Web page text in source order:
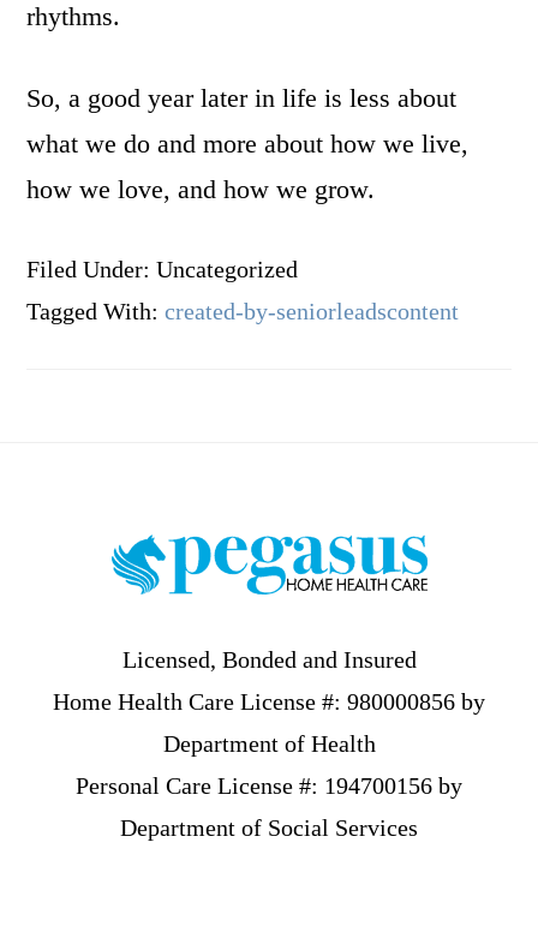
rhythms.
So, a good year later in life is less about
what we do and more about how we live,
how we love, and how we grow.
Filed Under: Uncategorized
Tagged With:created-by-seniorleadscontent
Licensed, Bonded and Insured
Home Health Care License #: 980000856 by
Department of Health
Personal Care License #: 194700156 by
Department of Social Services